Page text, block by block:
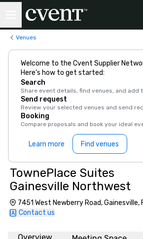
Venues
Welcome to the Cvent Supplier
Here’s how to get started:
Search
Share event details, find venues, and add
Send request
Review your selected venues and send
Booking
Compare proposals and book your ideal
Learn more Find venues
TownePlace Suites
Gainesville Northwest
7451 West Newberry Road, Gainesville,
Contact us